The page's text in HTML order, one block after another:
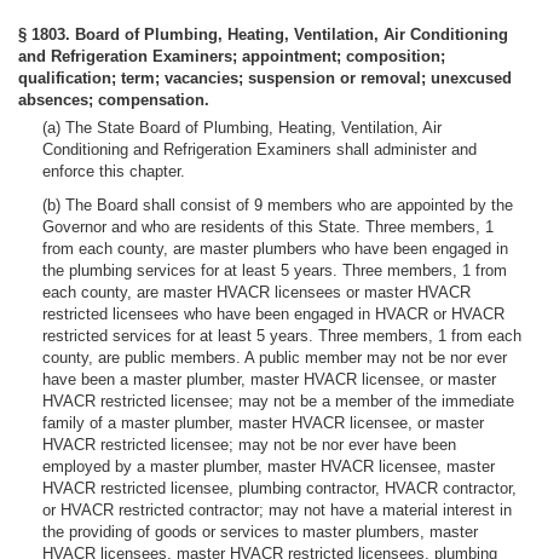
§ 1803. Board of Plumbing, Heating, Ventilation, Air Conditioning
and Refrigeration Examiners; appointment; composition;
qualification; term; vacancies; suspension or removal; unexcused
absences; compensation.
(a) The State Board of Plumbing, Heating, Ventilation, Air
Conditioning and Refrigeration Examiners shall administer and
enforce this chapter.
(b) The Board shall consist of 9 members who are appointed by the
Governor and who are residents of this State. Three members, 1
from each county, are master plumbers who have been engaged in
the plumbing services for at least 5 years. Three members, 1 from
each county, are master HVACR licensees or master HVACR
restricted licensees who have been engaged in HVACR or HVACR
restricted services for at least 5 years. Three members, 1 from each
county, are public members. A public member may not be nor ever
have been a master plumber, master HVACR licensee, or master
HVACR restricted licensee; may not be a member of the immediate
family of a master plumber, master HVACR licensee, or master
HVACR restricted licensee; may not be nor ever have been
employed by a master plumber, master HVACR licensee, master
HVACR restricted licensee, plumbing contractor, HVACR contractor,
or HVACR restricted contractor; may not have a material interest in
the providing of goods or services to master plumbers, master
HVACR licensees, master HVACR restricted licensees, plumbing